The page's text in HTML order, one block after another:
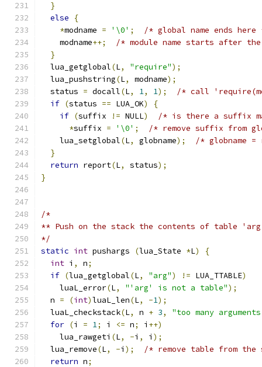
}
else
{
*modname = '\0' ;
/* global name ends
    modname
++;
/* module name starts after
}
  lua_getglobal
(L, "require");
  lua_pushstring
(L, modname);
  status
= docall(L, 1, 1);
/* call
if (status == LUA_OK)
{
if (suffix != NULL)
/* is there a suffix
*suffix = '\0' ;
/* remove suffix from
    lua_setglobal
(L, globname);
/* globname =
}
return report(L, status);
}
/*
** Push on the stack the contents of table
*/
static int pushargs (lua_State *L)
{
int i , n;
if (lua_getglobal(L, "arg") != LUA_TTABLE)
    luaL_error
(L, "'arg' is not a table");
  n
= (int)luaL_len(L, -1);
  luaL_checkstack
(L, n + 3,
"too many
for (i = 1; i <= n; i ++)
    lua_rawgeti
(L, -i , i );
  lua_remove
(L, -i );
/* remove table from
return n;